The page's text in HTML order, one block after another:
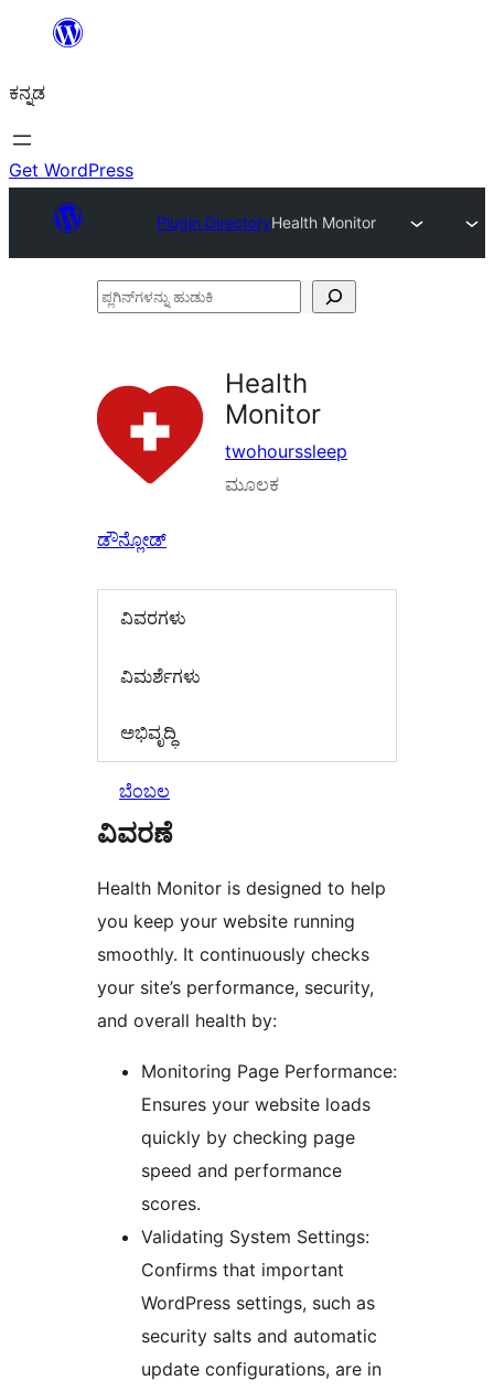
ವಿಷಯಕ್ಕೆ
ಕನ್ನಡ
Get WordPress
Plugin DirectoryHealth Monitor
ಪ್ಲಗಿನ್‌ಗಳನ್ನು
Health
Monitor
twohourssleep
ಮೂಲಕ
ಡೌನ್ಲೋಡ್
ವಿವರಗಳು
‍ವಿಮರ್ಶೆಗಳು‍
ಅಭಿವೃದ್ಧಿ
ಬೆಂಬಲ
ವಿವರಣೆ
Health Monitor is designed to help
you keep your website running
smoothly. It continuously checks
your site’s performance, security,
and overall health by:
Monitoring Page Performance:
Ensures your website loads
quickly by checking page
speed and performance
scores.
Validating System Settings:
Confirms that important
WordPress settings, such as
security salts and automatic
update configurations, are in